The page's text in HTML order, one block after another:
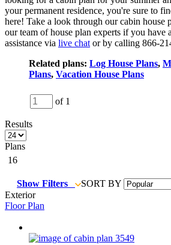
your permanent residence, you're sure to
here! Take a look through our cabin house
our team of house plan experts if you have
assistance via live chat or by calling 866-
Related plans: Log House Plans,
Plans, Vacation House Plans
of 1
Results
Plans
16
Show Filters
SORT BY
Exterior
Floor Plan